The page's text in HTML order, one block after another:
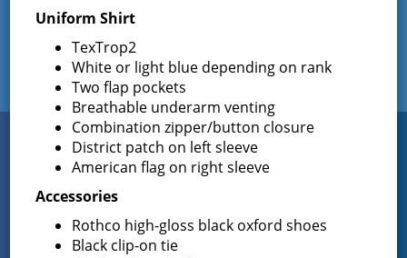
Connect
WITH US
Sign up for
EMAIL NEWS
Uniform Shirt
TexTrop2
White or light blue depending on rank
Two flap pockets
Breathable underarm venting
Combination zipper/button closure
District patch on left sleeve
American flag on right sleeve
Accessories
Rothco high-gloss black oxford shoes
Black clip-on tie